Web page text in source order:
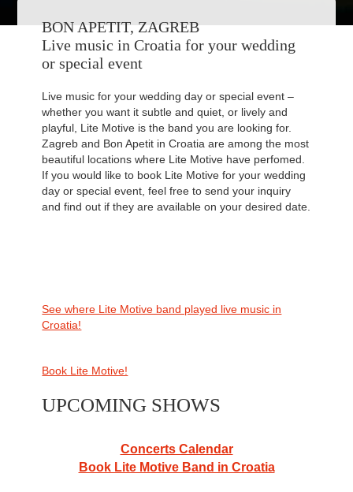
BON APETIT, ZAGREB
Live music in Croatia for your wedding
or special event
Live music for your wedding day or special event –
whether you want it subtle and quiet, or lively and
playful, Lite Motive is the band you are looking for.
Zagreb and Bon Apetit in Croatia are among the most
beautiful locations where Lite Motive have perfomed.
If you would like to book Lite Motive for your wedding
day or special event, feel free to send your inquiry
and find out if they are available on your desired date.
See where Lite Motive band played live music in
Croatia!
Book Lite Motive!
UPCOMING SHOWS
Concerts Calendar
Book Lite Motive Band in Croatia